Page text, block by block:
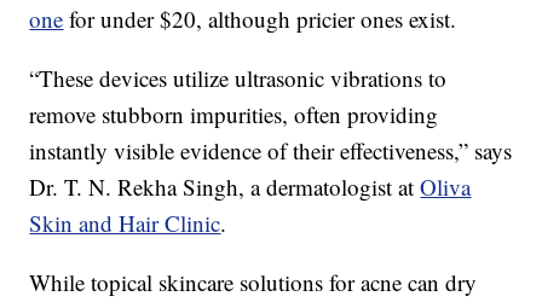
one for under $20, although pricier ones exist.
“These devices utilize ultrasonic vibrations to
remove stubborn impurities, often providing
instantly visible evidence of their effectiveness,” says
Dr. T. N. Rekha Singh, a dermatologist atOliva
Skin and Hair Clinic.
While topical skincare solutions for acne can dry